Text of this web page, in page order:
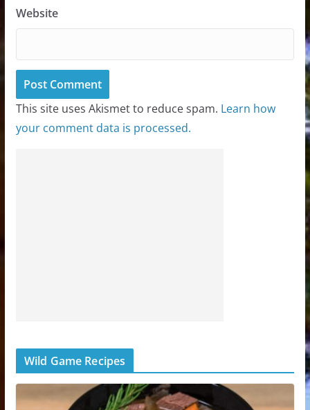
Website
This site uses Akismet to reduce spam. Learn how
your comment data is processed.
Wild Game Recipes